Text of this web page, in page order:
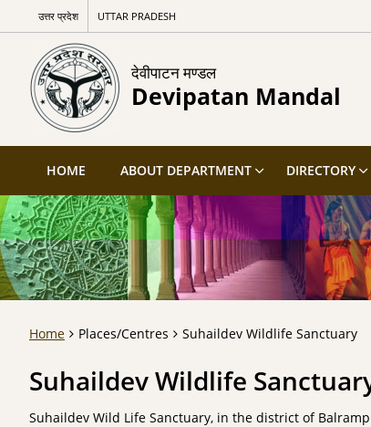
उत्तर प्रदेश UTTAR PRADESH
देवीपाटन मण्डल
Devipatan Mandal
HOME ABOUT DEPARTMENT DIRECTORY
Home Places/Centres Suhaildev Wildlife Sanctuary
Suhaildev Wildlife
Suhaildev Wild Life Sanctuary, in the district of